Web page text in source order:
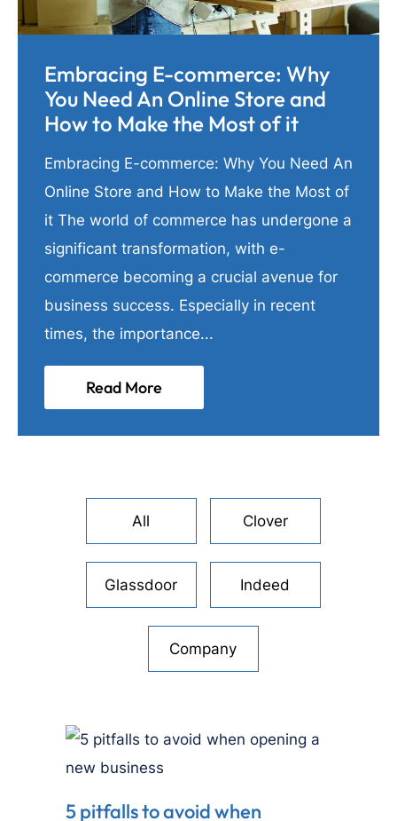
Embracing E-commerce: Why
You Need An Online Store and
How to Make the Most of it
Embracing E-commerce: Why You Need An
Online Store and How to Make the Most of
it The world of commerce has undergone a
significant transformation, with e-
commerce becoming a crucial avenue for
business success. Especially in recent
times, the importance...
Read More
All Clover
Glassdoor Indeed
Company
5 pitfalls to avoid when